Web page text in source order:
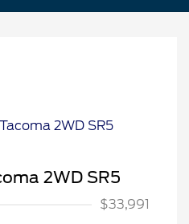
2WD SR5
$33,991